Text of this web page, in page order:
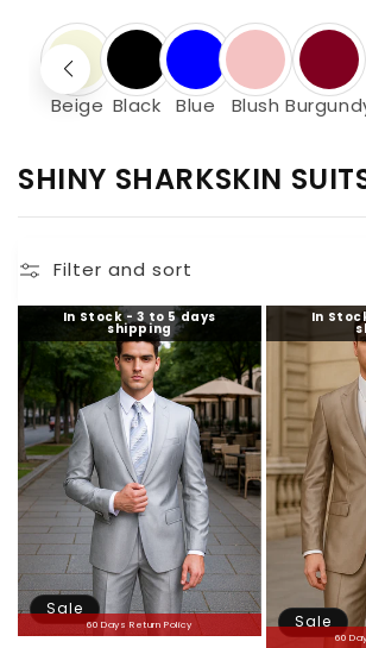
Beige Black Blue Blush
C
O
L
C
T
I
O
N
:
SHINY SHARKSKIN
Filter and sort
In Stock - 3 to 5 days
shipping
60 Days Return Policy
Sale
In
60
Sale